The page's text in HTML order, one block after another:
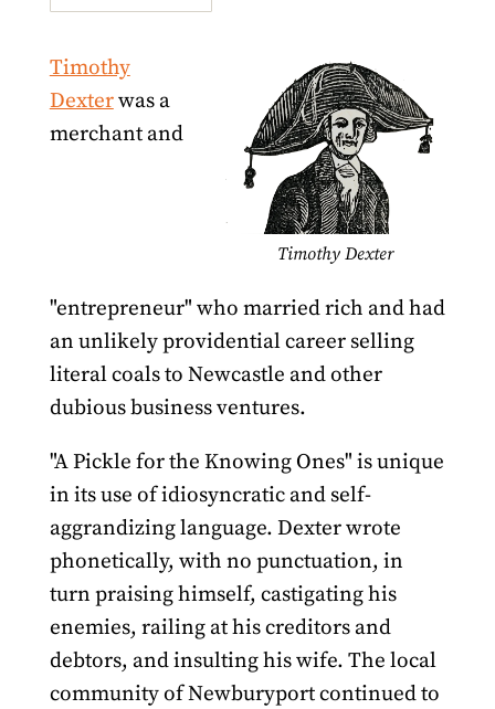
Timothy Dexter
Timothy
Dexterwas a
merchant and
"entrepreneur" who married rich and had
an unlikely providential career selling
literal coals to Newcastle and other
dubious business ventures.
"A Pickle for the Knowing Ones" is unique
in its use of idiosyncratic and self-
aggrandizing language. Dexter wrote
phonetically, with no punctuation, in
turn praising himself, castigating his
enemies, railing at his creditors and
debtors, and insulting his wife. The local
community of Newburyport continued to